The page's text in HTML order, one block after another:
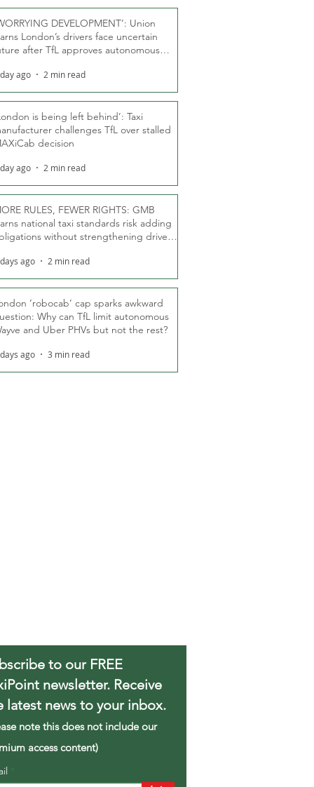
DEVELOPMENT’: Union
London’s drivers face uncertain
after TfL approves autonomous
ago 2 min read
is being left behind’: Taxi
challenges TfL over stalled
decision
ago 2 min read
RULES, FEWER RIGHTS: GMB
national taxi standards risk adding
without strengthening driver
ago 2 min read
‘robocab’ cap sparks awkward
Why can TfL limit autonomous
and Uber PHVs but not the rest?
ago 3 min read
to our FREE
newsletter. Receive
latest news to your inbox.
note this does not include our
access content)